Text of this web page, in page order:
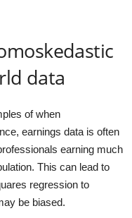
data
of when
earnings data is often
earning much
This can lead to
regression to
be biased.